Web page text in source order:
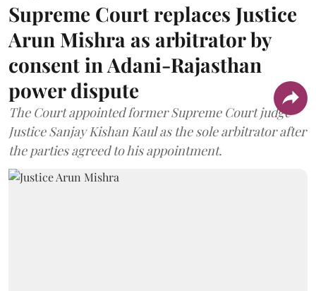
Supreme Court replaces Justice
Arun Mishra as arbitrator by
consent in Adani-Rajasthan
power dispute
The Court appointed former Supreme Court judge
Justice Sanjay Kishan Kaul as the sole arbitrator after
the parties agreed to his appointment.